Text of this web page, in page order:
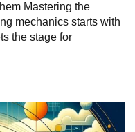
Mastering the
mechanics ‌starts with
the stage for